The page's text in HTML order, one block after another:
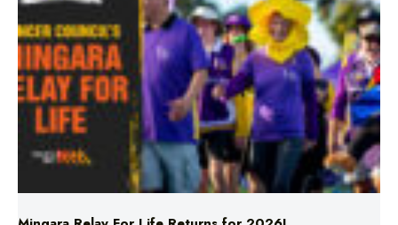
Mingara Relay For Life Returns for 2026!